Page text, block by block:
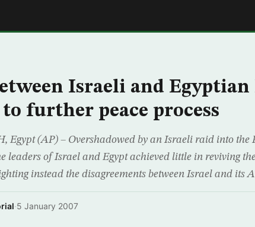
Israeli and Egyptian
further peace process
Egypt (AP) – Overshadowed by an Israeli raid into the
leaders of Israel and Egypt achieved little in reviving
instead the disagreements between Israel and its
·5 January 2007